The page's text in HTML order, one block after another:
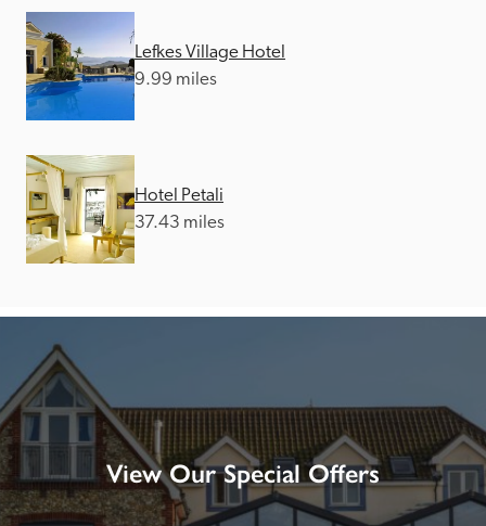
Lefkes Village Hotel
9.99 miles
Hotel Petali
37.43 miles
View Our Special Offers